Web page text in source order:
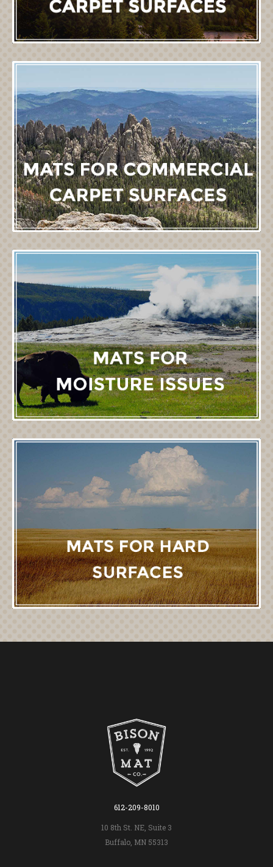
612-209-8010
10 8th St. NE, Suite 3
Buffalo, MN 55313